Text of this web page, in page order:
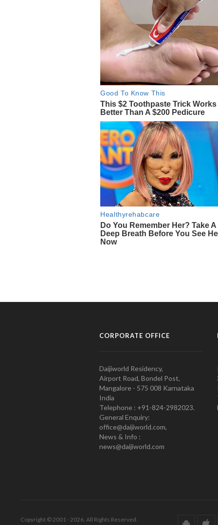
CORPORATE OFFICE
Daijiworld Residency,
Airport Road, Bondel Post,
Mangalore - 575 008 Karnataka
India
Telephone : +91-824-2982023.
General Enquiry:
office@daijiworld.com,
News & Info :
news@daijiworld.com
Copyright © 2001 - 2026. All Rights Reserved.